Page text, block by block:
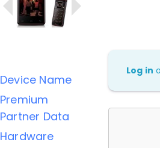
Device Name
Premium
Partner Data
Hardware
Log in